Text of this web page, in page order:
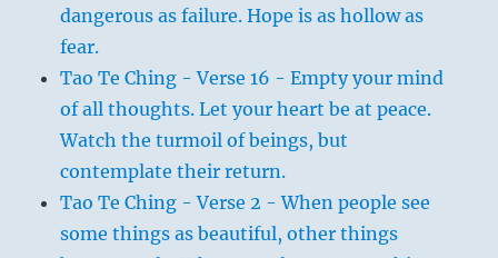
dangerous as failure. Hope is as hollow as
fear.
Tao Te Ching - Verse 16 - Empty your mind
of all thoughts. Let your heart be at peace.
Watch the turmoil of beings, but
contemplate their return.
Tao Te Ching - Verse 2 - When people see
some things as beautiful, other things